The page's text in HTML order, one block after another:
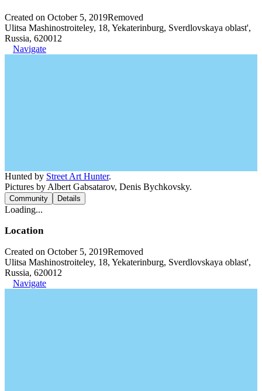
Created on October 5, 2019Removed
Ulitsa Mashinostroiteley, 18, Yekaterinburg, Sverdlovskaya oblast',
Russia, 620012
Navigate
Hunted by Street Art Hunter.
Pictures by Albert Gabsatarov, Denis Bychkovsky.
Community Details
Loading...
Location
Created on October 5, 2019Removed
Ulitsa Mashinostroiteley, 18, Yekaterinburg, Sverdlovskaya oblast',
Russia, 620012
Navigate